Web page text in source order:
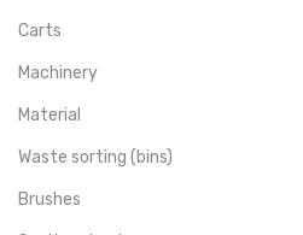
Carts
Machinery
Material
Waste sorting (bins)
Brushes